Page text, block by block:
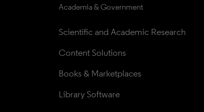
Academia & Government
Scientific and Academic Research
Content Solutions
Books & Marketplaces
Library Software